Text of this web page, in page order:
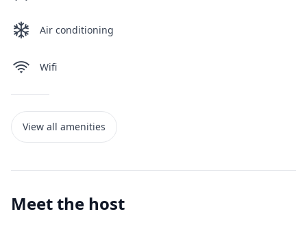
Air conditioning
Wifi
View all amenities
Meet the host